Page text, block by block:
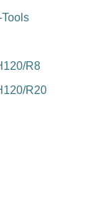
R8
R20